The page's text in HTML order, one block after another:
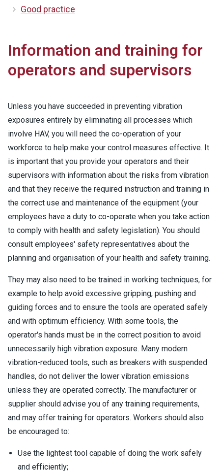
Good practice
Information and training for
operators and supervisors
Unless you have succeeded in preventing vibration
exposures entirely by eliminating all processes which
involve HAV, you will need the co-operation of your
workforce to help make your control measures effective. It
is important that you provide your operators and their
supervisors with information about the risks from vibration
and that they receive the required instruction and training in
the correct use and maintenance of the equipment (your
employees have a duty to co-operate when you take action
to comply with health and safety legislation). You should
consult employees' safety representatives about the
planning and organisation of your health and safety training.
They may also need to be trained in working techniques, for
example to help avoid excessive gripping, pushing and
guiding forces and to ensure the tools are operated safely
and with optimum efficiency. With some tools, the
operator's hands must be in the correct position to avoid
unnecessarily high vibration exposure. Many modern
vibration-reduced tools, such as breakers with suspended
handles, do not deliver the lower vibration emissions
unless they are operated correctly. The manufacturer or
supplier should advise you of any training requirements,
and may offer training for operators. Workers should also
be encouraged to:
Use the lightest tool capable of doing the work safely
and efficiently;